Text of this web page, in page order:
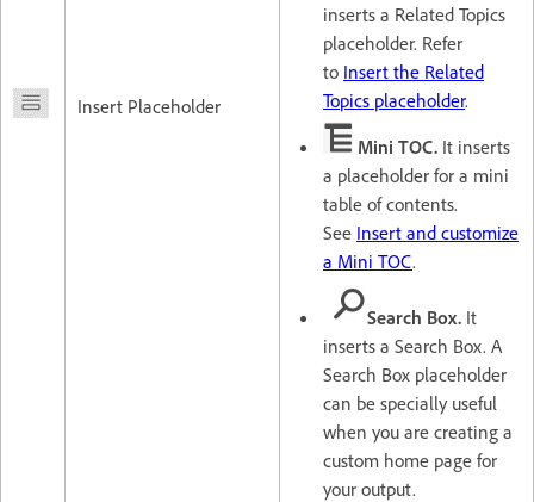
Insert Placeholder
inserts a Related Topics
placeholder. Refer
to Insert the Related
Topics placeholder.
Mini TOC. It inserts
a placeholder for a mini
table of contents.
See Insert and customize
a Mini TOC.
Search Box. It
inserts a Search Box. A
Search Box placeholder
can be specially useful
when you are creating a
custom home page for
your output.